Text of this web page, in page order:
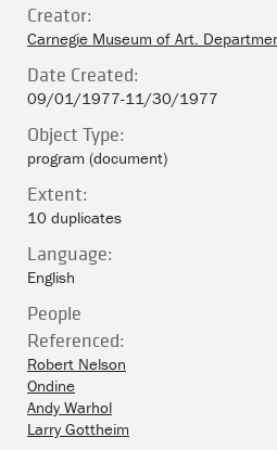
Creator:
Carnegie Museum of Art.
Date Created:
09/01/1977-11/30/1977
Object Type:
program (document)
Extent:
10 duplicates
Language:
English
People
Referenced:
Robert Nelson
Ondine
Andy Warhol
Larry Gottheim